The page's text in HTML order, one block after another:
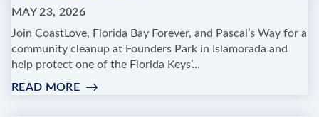
MAY 23, 2026
Join CoastLove, Florida Bay Forever, and Pascal’s Way for a
community cleanup at Founders Park in Islamorada and
help protect one of the Florida Keys’...
READ MORE: